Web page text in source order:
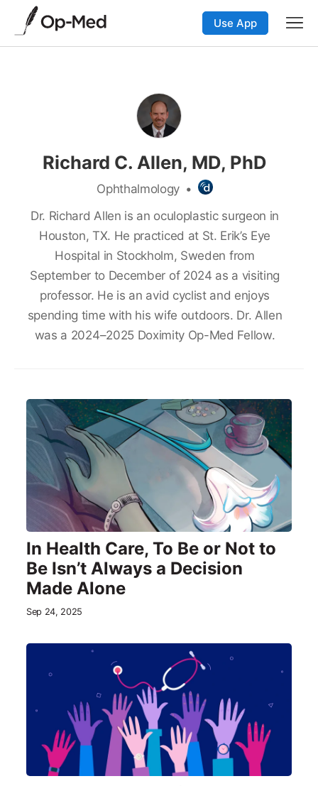
Use App
Richard C. Allen, MD, PhD
Ophthalmology •
Dr. Richard Allen is an oculoplastic surgeon in
Houston, TX. He practiced at St. Erik’s Eye
Hospital in Stockholm, Sweden from
September to December of 2024 as a visiting
professor. He is an avid cyclist and enjoys
spending time with his wife outdoors. Dr. Allen
was a 2024–2025 Doximity Op-Med Fellow.
In Health Care, To Be or Not to
Be Isn’t Always a Decision
Made Alone
Sep 24, 2025